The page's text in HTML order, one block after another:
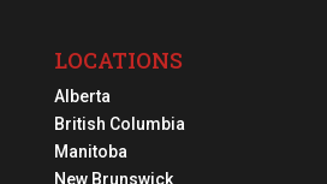
LOCATIONS
Alberta
British Columbia
Manitoba
New Brunswick